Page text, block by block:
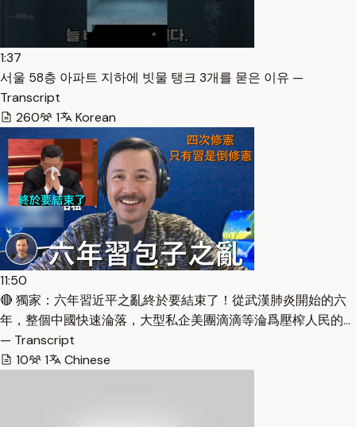
1:37
서울 58층 아파트 지하에 빗물 탱크 3개를 묻은 이유 —
Transcript
260
1 Korean
11:50
🔴 獨家：六年習近平之亂終於要結束了！從武漢肺炎開始的六
年，整個中國快速淪落，大型私企美團滴滴等淪爲壓榨人民的…
— Transcript
10
1 Chinese